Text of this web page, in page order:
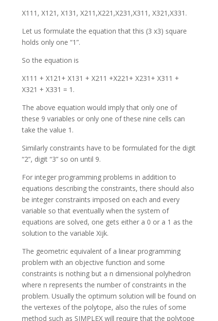
X111, X121, X131, X211,X221,X231,X311, X321,X331.
Let us formulate the equation that this (3 x3) square
holds only one “1”.
So the equation is
X111 + X121+ X131 + X211 +X221+ X231+ X311 +
X321 + X331 = 1.
The above equation would imply that only one of
these 9 variables or only one of these nine cells can
take the value 1.
Similarly constraints have to be formulated for the digit
“2”, digit “3” so on until 9.
For integer programming problems in addition to
equations describing the constraints, there should also
be integer constraints imposed on each and every
variable so that eventually when the system of
equations are solved, one gets either a 0 or a 1 as the
solution to the variable Xijk.
The geometric equivalent of a linear programming
problem with an objective function and some
constraints is nothing but a n dimensional polyhedron
where n represents the number of constraints in the
problem. Usually the optimum solution will be found on
the vertexes of the polytope, also the rules of some
method such as SIMPLEX will require that the polytope